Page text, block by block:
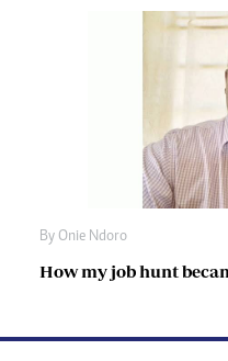
By Onie Ndoro
How my job hunt